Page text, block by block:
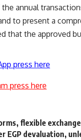
annual
to present a
that the approved
press here
press here
flexible
devaluation,